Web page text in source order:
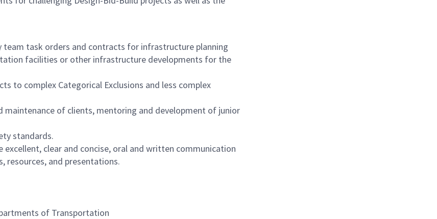
task orders and contracts for infrastructure planning
facilities or other infrastructure developments for the
to complex Categorical Exclusions and less complex
maintenance of clients, mentoring and development of junior
standards.
clear and concise, oral and written communication
resources, and presentations.
of Transportation